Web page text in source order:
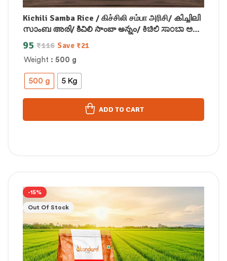
Kichili Samba Rice / கிச்சிலி சம்பா அரிசி/ കിച്ചിലി
സാംബ അരി/ కిచిలి సాంబా అన్నం/ ಕಿಚಿಲಿ ಸಾಂಬಾ ಅಕ್ಕಿ/
किचिली सांबा चावल
Weight : 500 g
500 g 5 Kg
₹116
95 Save ₹21
ADD TO CART
-15%
Out Of Stock